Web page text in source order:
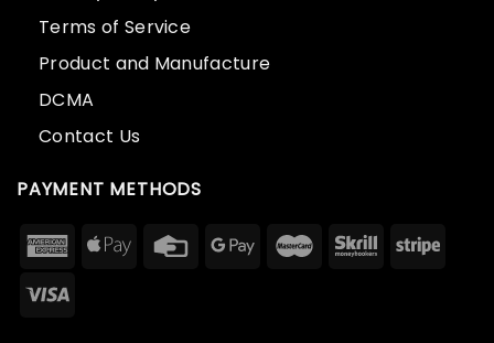
Terms of Service
Product and Manufacture
DCMA
Contact Us
PAYMENT METHODS